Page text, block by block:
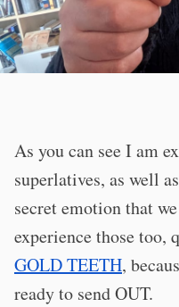
As you can see I am
superlatives, as well
secret emotion that
experience those too,
GOLD TEETH,
ready to send OUT.